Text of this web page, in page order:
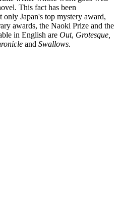
This fact has been
Japan's top mystery award,
awards, the Naoki Prize and the
in English are Out, Grotesque,
and Swallows.